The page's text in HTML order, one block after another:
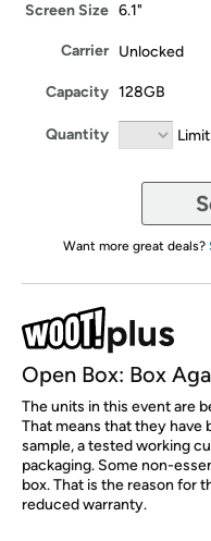
Screen Size 6.1"
Carrier Unlocked
Capacity 128GB
Quantity
Want more great deals?
Open Box: Box
The units in this event are
That means that they have
sample, a tested working
packaging. Some non-
box. That is the reason for
reduced warranty.